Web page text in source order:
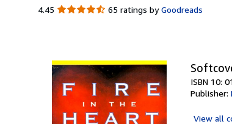
4.45 4.45
65 ratings by Goodreads
ISBN 10:
Publisher:
View all